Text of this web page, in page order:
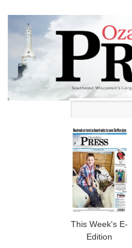
Ozaukee
Press
This Week's E-
Edition